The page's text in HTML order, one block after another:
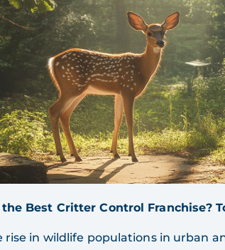
Best Critter Control Franchise?
rise in wildlife populations in urban